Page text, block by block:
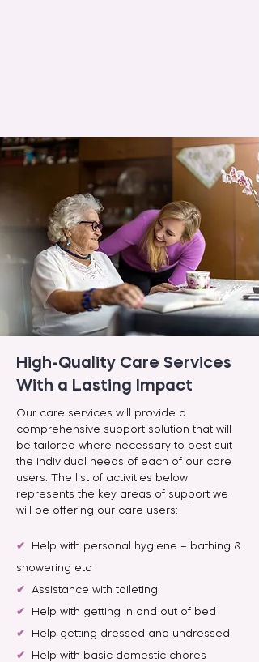
High-Quality Care Services
With a Lasting Impact
Our care services will provide a
comprehensive support solution that will
be tailored where necessary to best suit
the individual needs of each of our care
users. The list of activities below
represents the key areas of support we
will be offering our care users:
✔ Help with personal hygiene – bathing &
showering etc
✔ Assistance with toileting
✔ Help with getting in and out of bed
✔ Help getting dressed and undressed
✔ Help with basic domestic chores